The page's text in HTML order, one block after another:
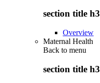
section title h3
Overview
Maternal Health
Back to menu
section title h3